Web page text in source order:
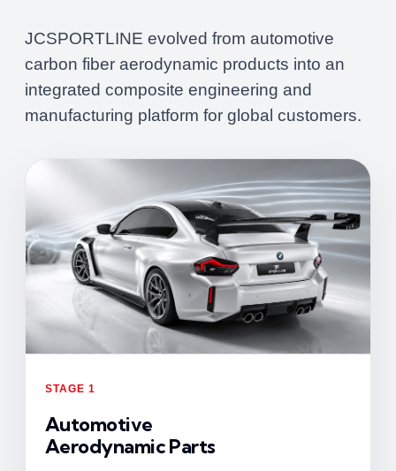
JCSPORTLINE evolved from automotive
carbon fiber aerodynamic products into an
integrated composite engineering and
manufacturing platform for global customers.
STAGE 1
Automotive
Aerodynamic Parts